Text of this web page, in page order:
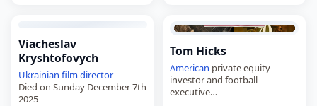
Viacheslav
Kryshtofovych
Ukrainian film director
Died on Sunday December 7th
2025
Tom Hicks
American private equity
investor and football
executive